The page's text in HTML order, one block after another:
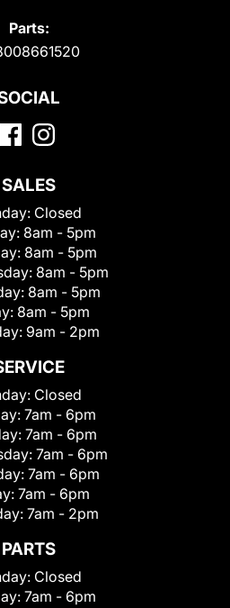
Parts:
SALES
Closed
8am - 5pm
8am - 5pm
8am - 5pm
8am - 5pm
8am - 5pm
9am - 2pm
Closed
7am - 6pm
7am - 6pm
7am - 6pm
7am - 6pm
7am - 6pm
7am - 2pm
PARTS
Closed
7am - 6pm